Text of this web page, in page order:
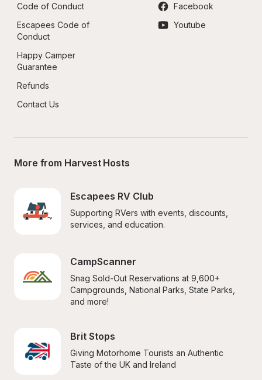
Code of Conduct
Escapees Code of
Conduct
Happy Camper
Guarantee
Refunds
Contact Us
Facebook
Youtube
More from Harvest Hosts
Escapees RV Club
Supporting RVers with events, discounts,
services, and education.
CampScanner
Snag Sold-Out Reservations at 9,600+
Campgrounds, National Parks, State Parks,
and more!
Brit Stops
Giving Motorhome Tourists an Authentic
Taste of the UK and Ireland